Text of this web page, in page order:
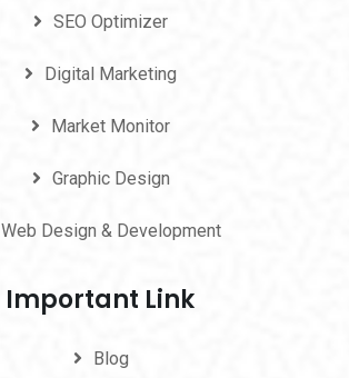
SEO Optimizer
Digital Marketing
Market Monitor
Graphic Design
Web Design & Development
Important Link
Blog